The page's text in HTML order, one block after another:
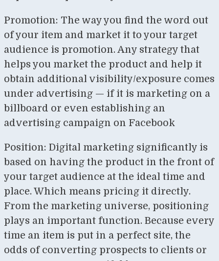
Promotion: The way you find the word out
of your item and market it to your target
audience is promotion. Any strategy that
helps you market the product and help it
obtain additional visibility/exposure comes
under advertising — if it is marketing on a
billboard or even establishing an
advertising campaign on Facebook
Position: Digital marketing significantly is
based on having the product in the front of
your target audience at the ideal time and
place. Which means pricing it directly.
From the marketing universe, positioning
plays an important function. Because every
time an item is put in a perfect site, the
odds of converting prospects to clients or